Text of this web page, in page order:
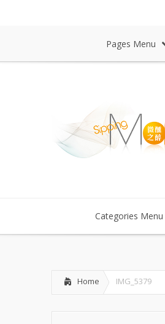
Pages Menu
Categories Menu
Home IMG_5379